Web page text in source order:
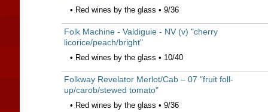
• Red wines by the glass • 9/36
Folk Machine - Valdiguie - NV (v) "cherry
licorice/peach/bright"
• Red wines by the glass • 10/40
Folkway Revelator Merlot/Cab – 07 "fruit foll-
up/carob/stewed tomato"
• Red wines by the glass • 9/36